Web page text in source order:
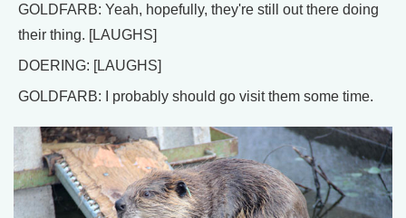
GOLDFARB: Yeah, hopefully, they're still out there doing
their thing. [LAUGHS]
DOERING: [LAUGHS]
GOLDFARB: I probably should go visit them some time.